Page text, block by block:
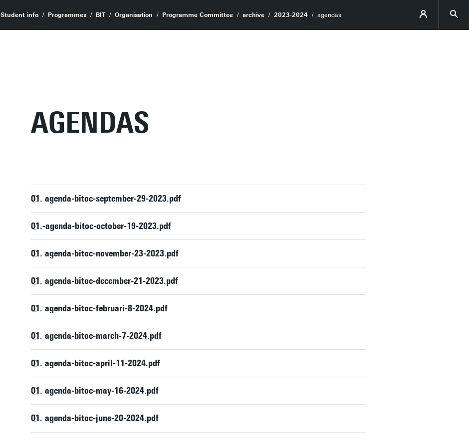
Student info Programmes BIT Organisation Programme Committee archive 2023-2024 agendas
AGENDAS
01. agenda-bitoc-september-29-2023.pdf
01.-agenda-bitoc-october-19-2023.pdf
01. agenda-bitoc-november-23-2023.pdf
01. agenda-bitoc-december-21-2023.pdf
01. agenda-bitoc-februari-8-2024.pdf
01. agenda-bitoc-march-7-2024.pdf
01. agenda-bitoc-april-11-2024.pdf
01. agenda-bitoc-may-16-2024.pdf
01. agenda-bitoc-june-20-2024.pdf